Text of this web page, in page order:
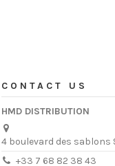
CONTACT US
HMD DISTRIBUTION
4 boulevard des sablons
+33 7 68 82 38 43